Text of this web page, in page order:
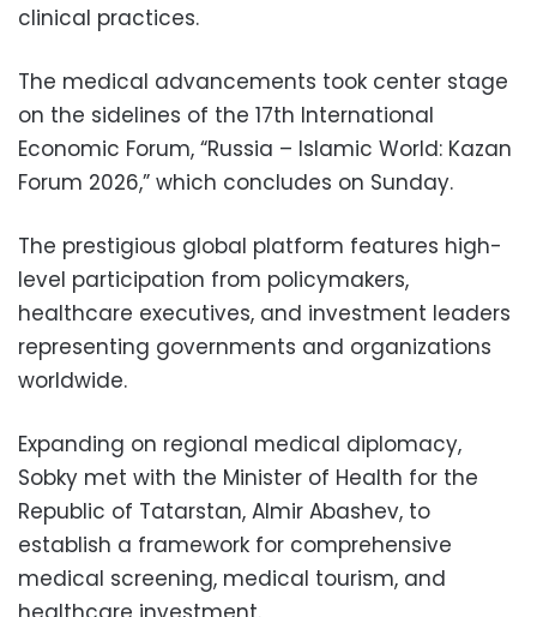
clinical practices.
The medical advancements took center stage
on the sidelines of the 17th International
Economic Forum, “Russia – Islamic World: Kazan
Forum 2026,” which concludes on Sunday.
The prestigious global platform features high-
level participation from policymakers,
healthcare executives, and investment leaders
representing governments and organizations
worldwide.
Expanding on regional medical diplomacy,
Sobky met with the Minister of Health for the
Republic of Tatarstan, Almir Abashev, to
establish a framework for comprehensive
medical screening, medical tourism, and